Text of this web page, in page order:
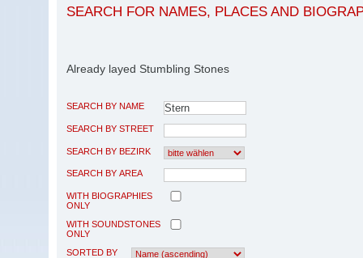
SEARCH FOR NAMES, PLACES AND
Already layed Stumbling Stones
SEARCH BY NAME
SEARCH BY STREET
SEARCH BY BEZIRK
SEARCH BY AREA
WITH BIOGRAPHIES
ONLY
WITH SOUNDSTONES
ONLY
SORTED BY